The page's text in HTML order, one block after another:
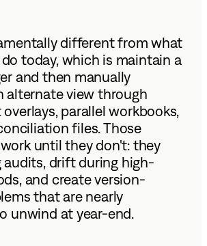
different from what
today, which is maintain a
and then manually
alternate view through
parallel workbooks,
files. Those
until they don't: they
audits, drift during high-
and create version-
that are nearly
unwind at year-end.